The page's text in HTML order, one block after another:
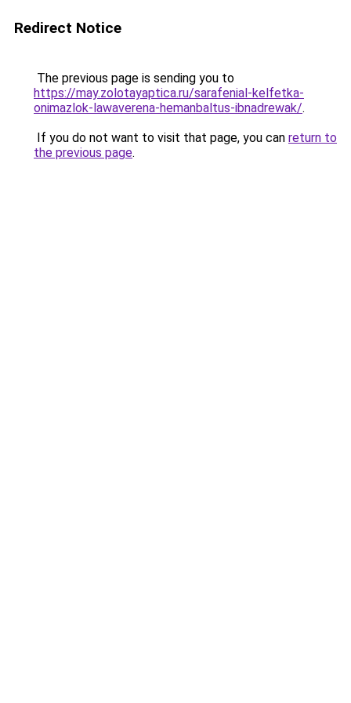
Redirect Notice
The previous page is sending you to
https://may.zolotayaptica.ru/sarafenial-kelfetka-
onimazlok-lawaverena-hemanbaltus-ibnadrewak/.
If you do not want to visit that page, you can return to
the previous page.